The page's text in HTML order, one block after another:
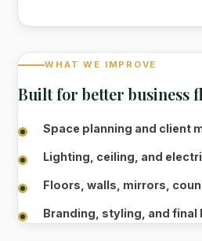
WHAT WE IMPROVE
Built for better business
Space planning and client
Lighting, ceiling, and
Floors, walls, mirrors,
Branding, styling, and final